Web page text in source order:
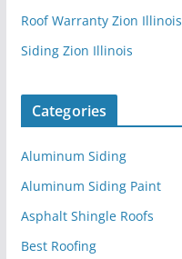
Roof Warranty Zion Illinois
Siding Zion Illinois
Categories
Aluminum Siding
Aluminum Siding Paint
Asphalt Shingle Roofs
Best Roofing